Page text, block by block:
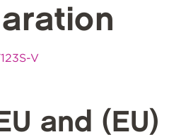
V
and (EU)